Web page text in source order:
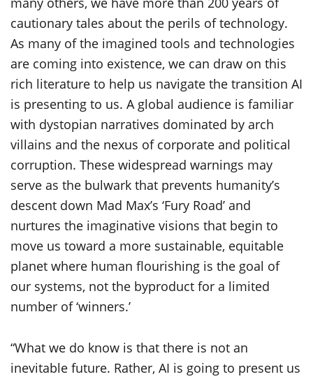
cautionary tales about the perils of technology.
As many of the imagined tools and technologies
are coming into existence, we can draw on this
rich literature to help us navigate the transition AI
is presenting to us. A global audience is familiar
with dystopian narratives dominated by arch
villains and the nexus of corporate and political
corruption. These widespread warnings may
serve as the bulwark that prevents humanity’s
descent down Mad Max’s ‘Fury Road’ and
nurtures the imaginative visions that begin to
move us toward a more sustainable, equitable
planet where human flourishing is the goal of
our systems, not the byproduct for a limited
number of ‘winners.’
“What we do know is that there is not an
inevitable future. Rather, AI is going to present us